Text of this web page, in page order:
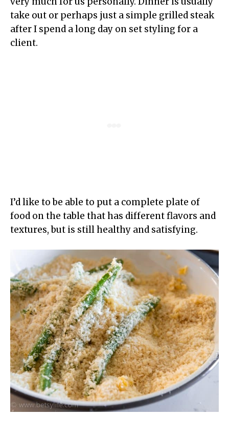
take out or perhaps just a simple grilled steak
after I spend a long day on set styling for a
client.
I’d like to be able to put a complete plate of
food on the table that has different flavors and
textures, but is still healthy and satisfying.